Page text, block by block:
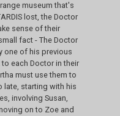
museum that's
lost, the Doctor
sense of their
fact - The Doctor
one of his previous
each Doctor in their
must use them to
late, starting with his
involving Susan,
on to Zoe and